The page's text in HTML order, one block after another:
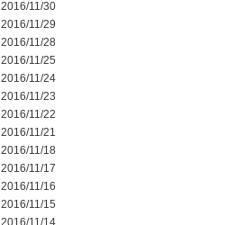
2016/11/30
2016/11/29
2016/11/28
2016/11/25
2016/11/24
2016/11/23
2016/11/22
2016/11/21
2016/11/18
2016/11/17
2016/11/16
2016/11/15
2016/11/14